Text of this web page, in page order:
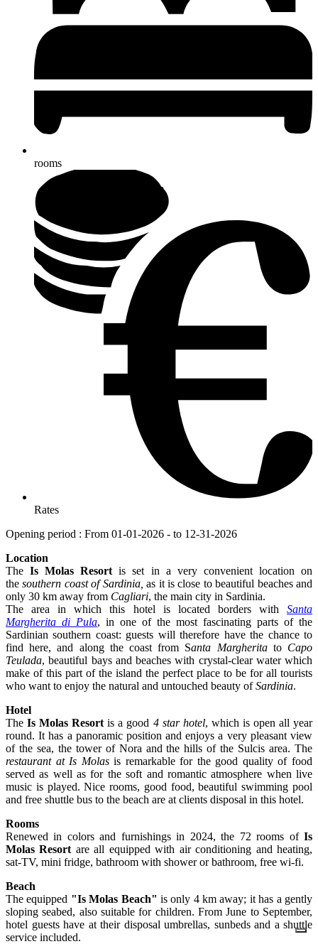
rooms
Rates
Opening period : From 01-01-2026 - to 12-31-2026
Location
TheIs Molas Resort is set in a very convenient location on
thesouthern coast of Sardinia, as it is close to beautiful beaches and
only 30 km away from Cagliari, the main city in Sardinia.
The area in which this hotel is located borders with Santa
Margherita di Pula, in one of the most fascinating parts of the
Sardinian southern coast: guests will therefore have the chance to
find here, and along the coast from Santa Margheritato Capo
Teulada, beautiful bays and beaches with crystal-clear water which
make of this part of the island the perfect place to be for all tourists
who want to enjoy the natural and untouched beauty ofSardinia.
Hotel
TheIs Molas Resort is a good 4 star hotel, which is open all year
round. It has a panoramic position and enjoys a very pleasant view
of the sea, the tower of Nora and the hills of the Sulcis area. The
restaurant at Is Molasis remarkable for the good quality of food
served as well as for the soft and romantic atmosphere when live
music is played. Nice rooms, good food, beautiful swimming pool
and free shuttle bus to the beach are at clients disposal in this hotel.
Rooms
Renewed in colors and furnishings in 2024, the 72 rooms of Is
Molas Resort are all equipped with air conditioning and heating,
sat-TV, mini fridge, bathroom with shower or bathroom, free wi-fi.
Beach
The equipped "Is Molas Beach" is only 4 km away; it has a gently
sloping seabed, also suitable for children. From June to September,
hotel guests have at their disposal umbrellas, sunbeds and a shuttle
service included.